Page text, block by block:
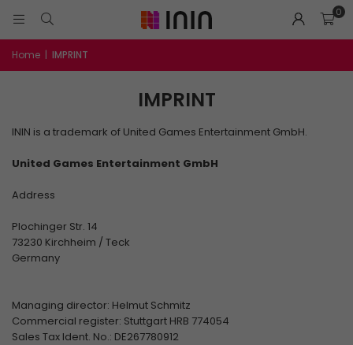
0
Home | IMPRINT
IMPRINT
ININ is a trademark of United Games Entertainment GmbH.
United Games Entertainment GmbH
Address
Plochinger Str. 14
73230 Kirchheim / Teck
Germany
Managing director: Helmut Schmitz
Commercial register: Stuttgart HRB 774054
Sales Tax Ident. No.: DE267780912